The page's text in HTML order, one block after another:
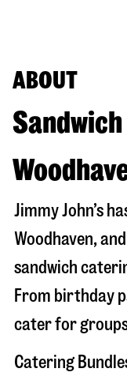
ABOUT
Jimmy John’s
Woodhaven,
sandwich
From birthday
cater for
Catering